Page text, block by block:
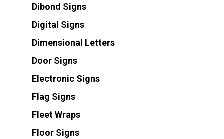
Dibond Signs
Digital Signs
Dimensional Letters
Door Signs
Electronic Signs
Flag Signs
Fleet Wraps
Floor Signs